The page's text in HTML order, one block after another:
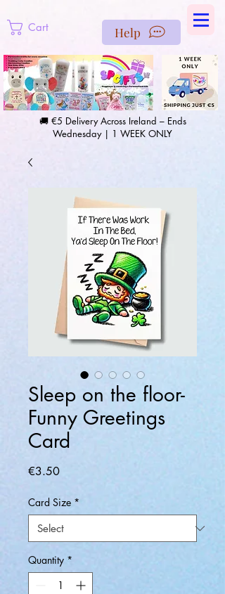
Cart Help
🚚 €5 Delivery Across Ireland – Ends
Wednesday | 1 WEEK ONLY
Sleep on the floor-
Funny Greetings
Card
€3.50Price
Card Size *
Quantity *